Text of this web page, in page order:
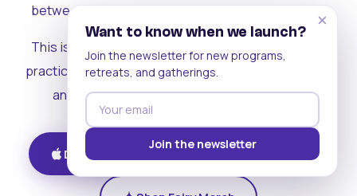
between people who can actually see each other.
This is where the rest of the ecosystem becomes
practical. Where contribution turns into a livelihood,
and the community starts holding itself up.
Download on iOS Get on Android
×
Want to know when we launch?
Join the newsletter for new programs,
retreats, and gatherings.
Join the newsletter